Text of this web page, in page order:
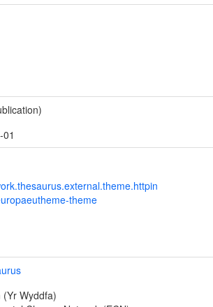
theme
(Yr Wyddfa)